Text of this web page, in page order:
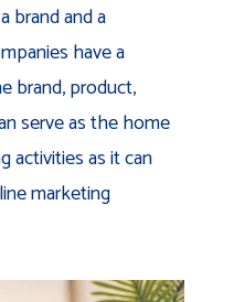
brand and a
have a
brand, product,
serve as the home
activities as it can
marketing